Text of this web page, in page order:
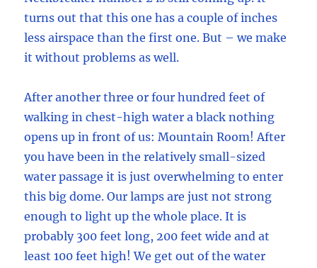
turns out that this one has a couple of inches
less airspace than the first one. But – we make
it without problems as well.
After another three or four hundred feet of
walking in chest-high water a black nothing
opens up in front of us: Mountain Room! After
you have been in the relatively small-sized
water passage it is just overwhelming to enter
this big dome. Our lamps are just not strong
enough to light up the whole place. It is
probably 300 feet long, 200 feet wide and at
least 100 feet high! We get out of the water